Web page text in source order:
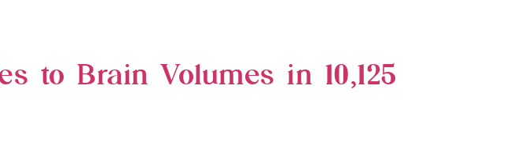
to Brain Volumes in 10,125